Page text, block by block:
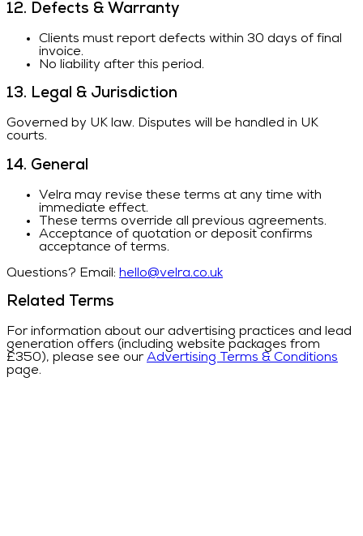
12. Defects & Warranty
Clients must report defects within 30 days of final
invoice.
No liability after this period.
13. Legal & Jurisdiction
Governed by UK law. Disputes will be handled in UK
courts.
14. General
Velra may revise these terms at any time with
immediate effect.
These terms override all previous agreements.
Acceptance of quotation or deposit confirms
acceptance of terms.
Questions? Email: hello@velra.co.uk
Related Terms
For information about our advertising practices and lead
generation offers (including website packages from
£350), please see our Advertising Terms & Conditions
page.